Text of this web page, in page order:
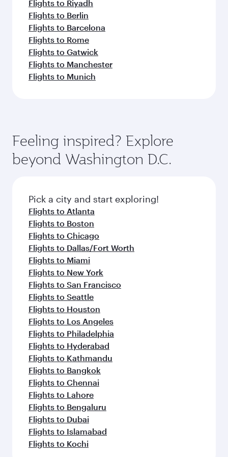
Flights to Riyadh
Flights to Berlin
Flights to Barcelona
Flights to Rome
Flights to Gatwick
Flights to Manchester
Flights to Munich
Feeling inspired? Explore
beyond Washington D.C.
Pick a city and start exploring!
Flights to Atlanta
Flights to Boston
Flights to Chicago
Flights to Dallas/Fort Worth
Flights to Miami
Flights to New York
Flights to San Francisco
Flights to Seattle
Flights to Houston
Flights to Los Angeles
Flights to Philadelphia
Flights to Hyderabad
Flights to Kathmandu
Flights to Bangkok
Flights to Chennai
Flights to Lahore
Flights to Bengaluru
Flights to Dubai
Flights to Islamabad
Flights to Kochi